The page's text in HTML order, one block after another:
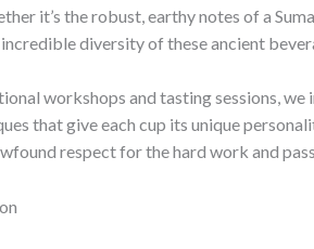
it’s the robust, earthy notes of a
diversity of these ancient
workshops and tasting sessions,
that give each cup its unique
respect for the hard work and